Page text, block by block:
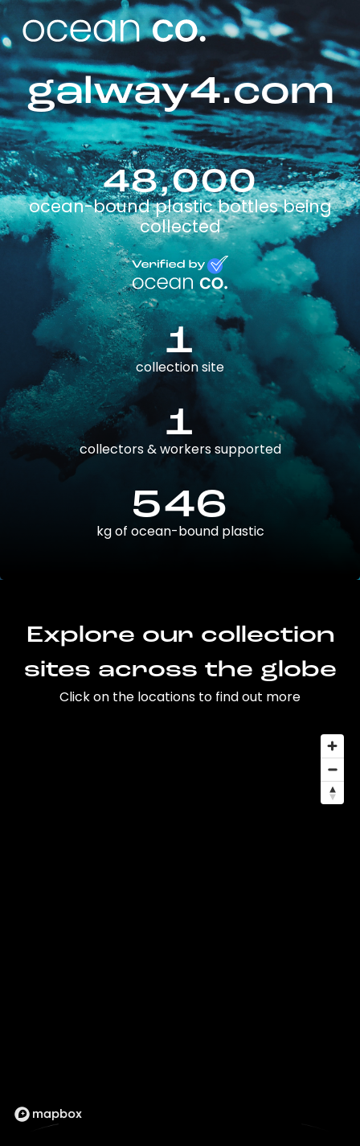
galway4.com
48,000
ocean-bound plastic bottles being
collected
1
collection site
1
collectors & workers supported
546
kg of ocean-bound plastic
Explore our collection
sites across the globe
Click on the locations to find out more